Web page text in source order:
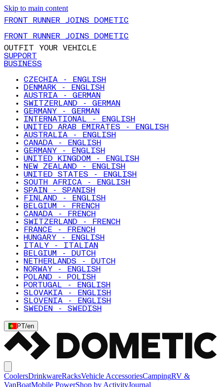
Skip to main content
FRONT RUNNER JOINS DOMETIC
FRONT RUNNER JOINS DOMETIC
OUTFIT YOUR VEHICLE
SUPPORT
BUSINESS
CZECHIA - ENGLISH
DENMARK - ENGLISH
AUSTRIA - GERMAN
SWITZERLAND - GERMAN
GERMANY - GERMAN
INTERNATIONAL - ENGLISH
UNITED ARAB EMIRATES - ENGLISH
AUSTRALIA - ENGLISH
CANADA - ENGLISH
GERMANY - ENGLISH
UNITED KINGDOM - ENGLISH
NEW ZEALAND - ENGLISH
UNITED STATES - ENGLISH
SOUTH AFRICA - ENGLISH
SPAIN - SPANISH
FINLAND - ENGLISH
BELGIUM - FRENCH
CANADA - FRENCH
SWITZERLAND - FRENCH
FRANCE - FRENCH
HUNGARY - ENGLISH
ITALY - ITALIAN
BELGIUM - DUTCH
NETHERLANDS - DUTCH
NORWAY - ENGLISH
POLAND - POLISH
PORTUGAL - ENGLISH
SLOVAKIA - ENGLISH
SLOVENIA - ENGLISH
SWEDEN - SWEDISH
PT/en
CoolersDrinkwareRacksVehicle AccessoriesCampingRV &
VanBoatMobile PowerShop by ActivityJournal